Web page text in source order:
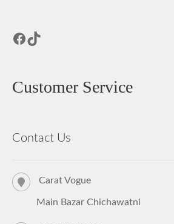
Facebook
TikTok
Customer Service
Contact Us
Carat Vogue
Main Bazar Chichawatni